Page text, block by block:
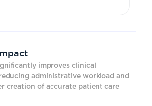
improves clinical
administrative workload and
creation of accurate patient care